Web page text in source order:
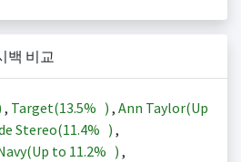
백 비교
, Target(13.5% ) , Ann Taylor(Up
Stereo(11.4% ) ,
to 11.2% ) ,